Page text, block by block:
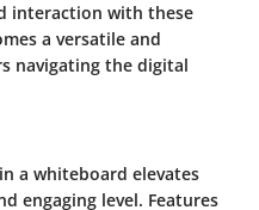
interaction with these
a versatile and
navigating the digital
a whiteboard elevates
engaging level. Features